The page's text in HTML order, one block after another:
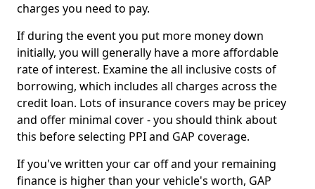
charges you need to pay.
If during the event you put more money down
initially, you will generally have a more affordable
rate of interest. Examine the all inclusive costs of
borrowing, which includes all charges across the
credit loan. Lots of insurance covers may be pricey
and offer minimal cover - you should think about
this before selecting PPI and GAP coverage.
If you've written your car off and your remaining
finance is higher than your vehicle's worth, GAP